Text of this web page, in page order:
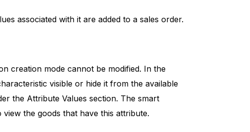
associated with it are added to a sales order.
creation mode cannot be modified. In the
visible or hide it from the available
the Attribute Values section. The smart
the goods that have this attribute.